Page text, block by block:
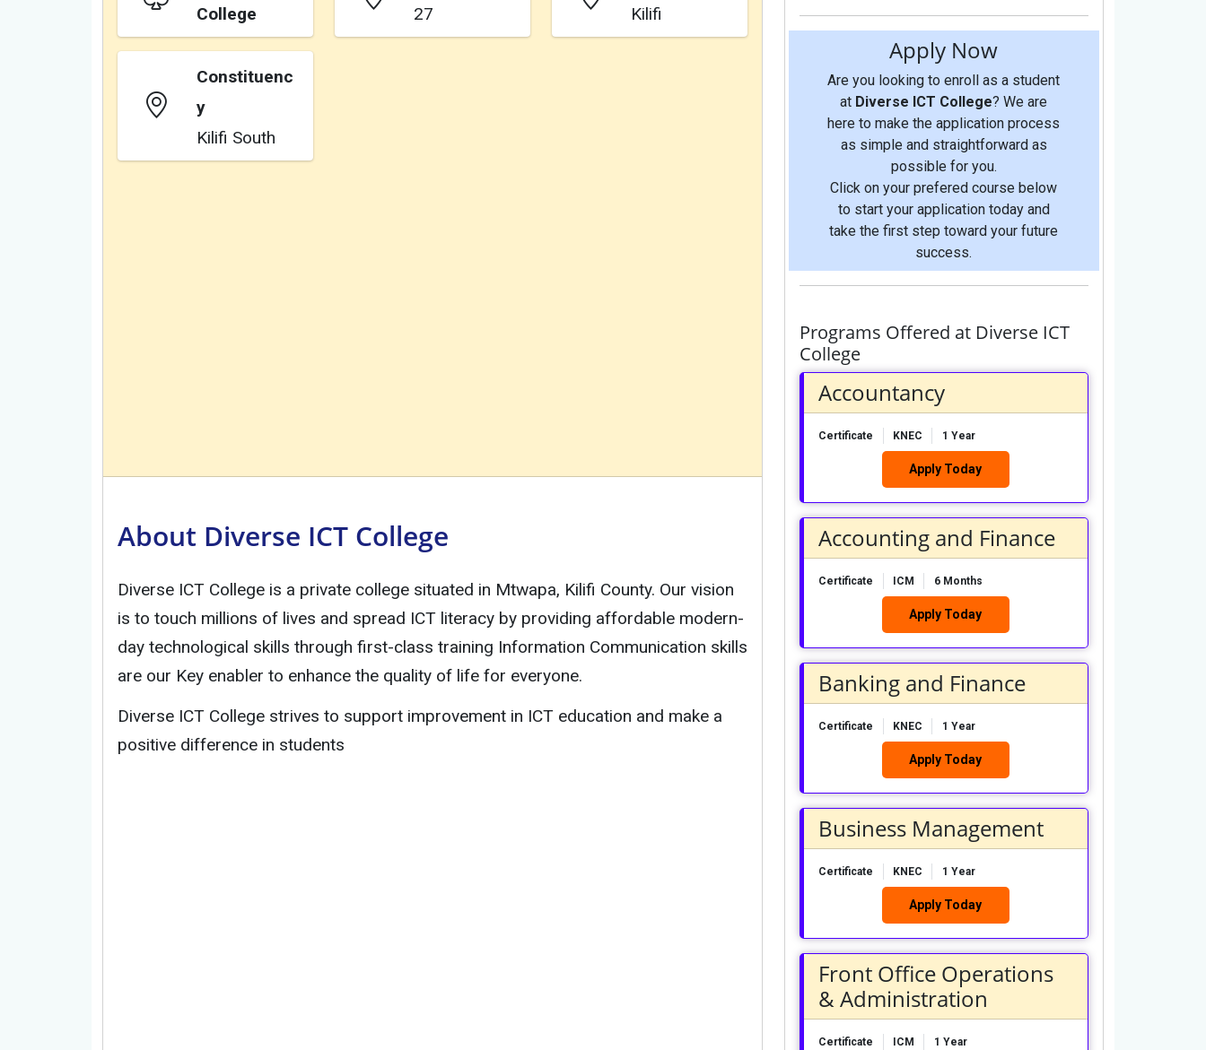
College
27
Kilifi
Constituenc
y
Kilifi South
About Diverse ICT College
Diverse ICT College is a private college situated in Mtwapa, Kilifi County. Our vision
is to touch millions of lives and spread ICT literacy by providing affordable modern-
day technological skills through first-class training Information Communication skills
are our Key enabler to enhance the quality of life for everyone.
Diverse ICT College strives to support improvement in ICT education and make a
positive difference in students
Apply Now
Are you looking to enroll as a student
at Diverse ICT College? We are
here to make the application process
as simple and straightforward as
possible for you.
Click on your prefered course below
to start your application today and
take the first step toward your future
success.
Programs Offered at Diverse ICT
College
Accountancy
Certificate KNEC 1 Year
Apply Today
Accounting and Finance
Certificate ICM 6 Months
Apply Today
Banking and Finance
Certificate KNEC 1 Year
Apply Today
Business Management
Certificate KNEC 1 Year
Apply Today
Front Office Operations
& Administration
Certificate ICM 1 Year